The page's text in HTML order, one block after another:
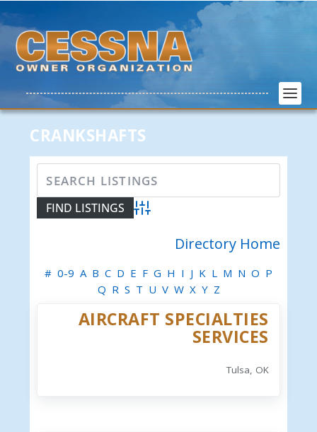
CRANKSHAFTS
Advanced Search
Directory Home
# 0-9 A B C D E F G H I J K L M N O P
Q R S T U V W X Y Z
AIRCRAFT SPECIALTIES
SERVICES
Tulsa, OK